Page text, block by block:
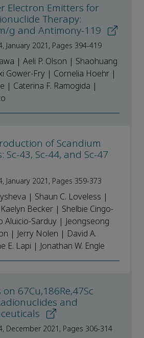
Electron Emitters for
Therapy:
g and Antimony-119
January 2021, Pages 394-419
| Aeli P. Olson | Shaohuang
Gower-Fry | Cornelia Hoehr |
| Caterina F. Ramogida |
of Scandium
Sc-43, Sc-44, and Sc-47
January 2021, Pages 359-373
| Shaun C. Loveless |
Becker | Shelbie Cingo-
Aluicio-Sarduy | Jeongseong
| Jerry Nolen | David A.
E. Lapi | Jonathan W. Engle
67Cu,186Re,47Sc
and
December 2021, Pages 306-314